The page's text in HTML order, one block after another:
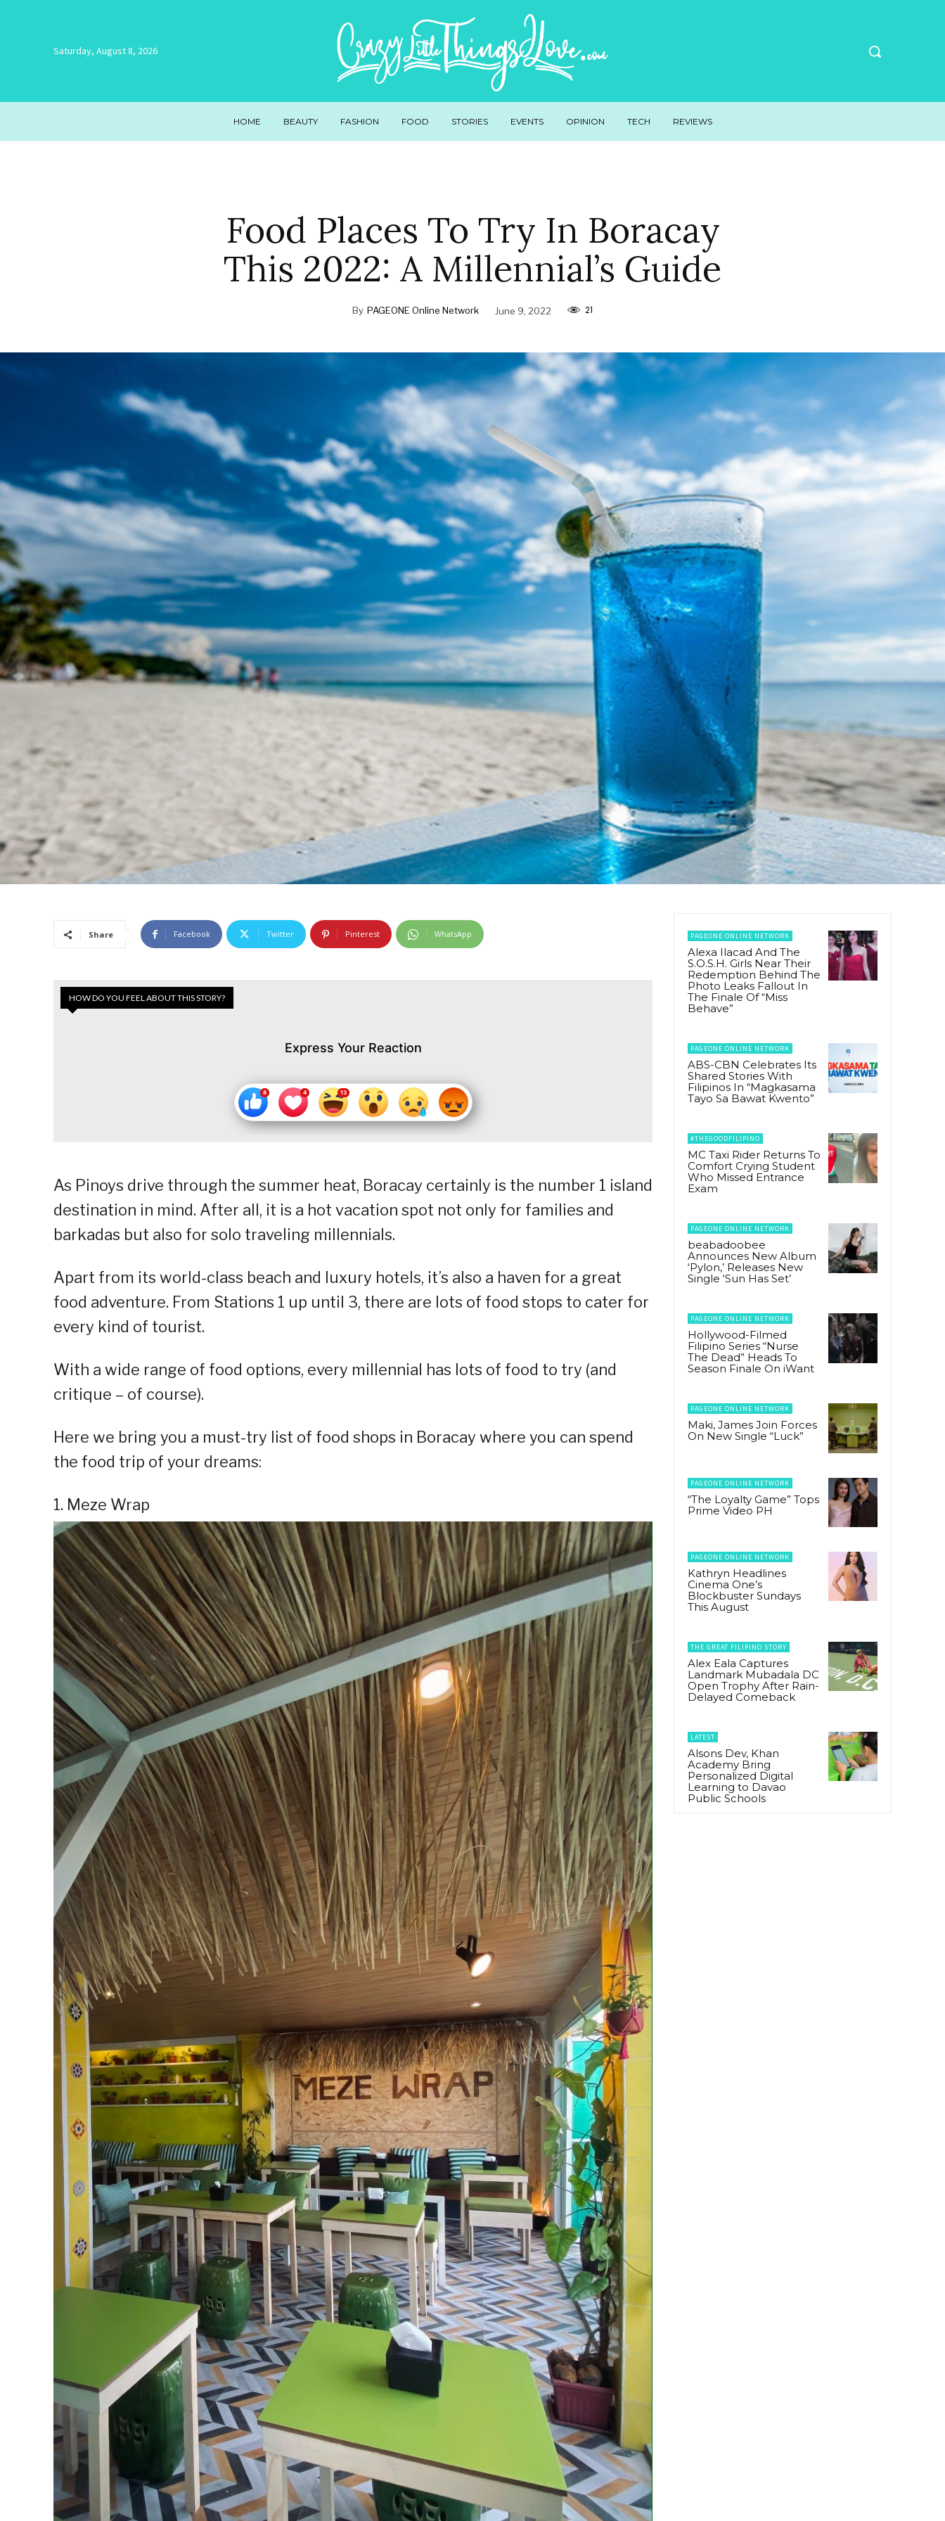
Saturday, August 8, 2026
HOME BEAUTY FASHION FOOD STORIES EVENTS OPINION TECH REVIEWS
Food Places To Try In Boracay
This 2022: A Millennial’s Guide
By PAGEONE Online Network June 9, 2022 21
Share Facebook Twitter Pinterest WhatsApp
HOW DO YOU FEEL ABOUT THIS STORY?
Express Your Reaction
As Pinoys drive through the summer heat, Boracay certainly is the number 1 island
destination in mind. After all, it is a hot vacation spot not only for families and
barkadas but also for solo traveling millennials.
Apart from its world-class beach and luxury hotels, it’s also a haven for a great
food adventure. From Stations 1 up until 3, there are lots of food stops to cater for
every kind of tourist.
With a wide range of food options, every millennial has lots of food to try (and
critique – of course).
Here we bring you a must-try list of food shops in Boracay where you can spend
the food trip of your dreams:
1. Meze Wrap
PAGEONE ONLINE NETWORK
Alexa Ilacad And The
S.O.S.H. Girls Near Their
Redemption Behind The
Photo Leaks Fallout In
The Finale Of “Miss
Behave”
PAGEONE ONLINE NETWORK
ABS-CBN Celebrates Its
Shared Stories With
Filipinos In “Magkasama
Tayo Sa Bawat Kwento”
#THEGOODFILIPINO
MC Taxi Rider Returns To
Comfort Crying Student
Who Missed Entrance
Exam
PAGEONE ONLINE NETWORK
beabadoobee
Announces New Album
‘Pylon,’ Releases New
Single ‘Sun Has Set’
PAGEONE ONLINE NETWORK
Hollywood-Filmed
Filipino Series “Nurse
The Dead” Heads To
Season Finale On iWant
PAGEONE ONLINE NETWORK
Maki, James Join Forces
On New Single “Luck”
PAGEONE ONLINE NETWORK
“The Loyalty Game” Tops
Prime Video PH
PAGEONE ONLINE NETWORK
Kathryn Headlines
Cinema One’s
Blockbuster Sundays
This August
THE GREAT FILIPINO STORY
Alex Eala Captures
Landmark Mubadala DC
Open Trophy After Rain-
Delayed Comeback
LATEST
Alsons Dev, Khan
Academy Bring
Personalized Digital
Learning to Davao
Public Schools